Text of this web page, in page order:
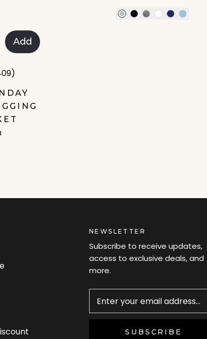
Add
NEWSLETTER
Subscribe to receive updates,
access to exclusive deals, and
more.
SUBSCRIBE